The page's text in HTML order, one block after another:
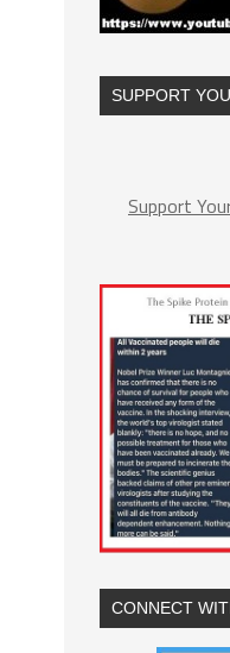
SUPPORT
Support
CONNECT